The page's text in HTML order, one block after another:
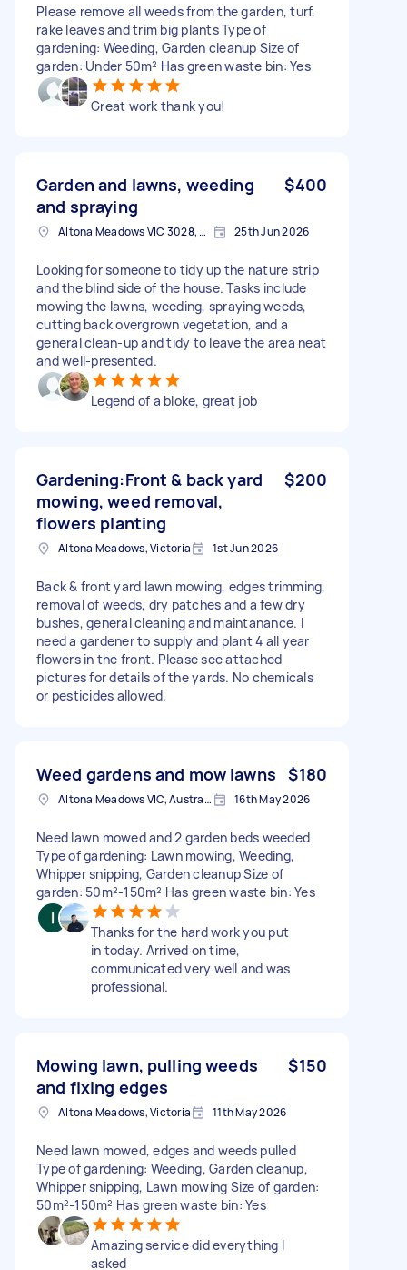
Please remove all weeds from the garden, turf,
rake leaves and trim big plants Type of
gardening: Weeding, Garden cleanup Size of
garden: Under 50m² Has green waste bin: Yes
Great work thank you!
Garden and lawns, weeding
and spraying
$400
Altona Meadows VIC 3028, Australia 25th Jun 2026
Looking for someone to tidy up the nature strip
and the blind side of the house. Tasks include
mowing the lawns, weeding, spraying weeds,
cutting back overgrown vegetation, and a
general clean-up and tidy to leave the area neat
and well-presented.
Legend of a bloke, great job
Gardening:Front & back yard
mowing, weed removal,
flowers planting
$200
Altona Meadows, Victoria 1st Jun 2026
Back & front yard lawn mowing, edges trimming,
removal of weeds, dry patches and a few dry
bushes, general cleaning and maintanance. I
need a gardener to supply and plant 4 all year
flowers in the front. Please see attached
pictures for details of the yards. No chemicals
or pesticides allowed.
Weed gardens and mow lawns $180
Altona Meadows VIC, Australia 16th May 2026
Need lawn mowed and 2 garden beds weeded
Type of gardening: Lawn mowing, Weeding,
Whipper snipping, Garden cleanup Size of
garden: 50m²-150m² Has green waste bin: Yes
Thanks for the hard work you put
in today. Arrived on time,
communicated very well and was
professional.
Mowing lawn, pulling weeds
and fixing edges
$150
Altona Meadows, Victoria 11th May 2026
Need lawn mowed, edges and weeds pulled
Type of gardening: Weeding, Garden cleanup,
Whipper snipping, Lawn mowing Size of garden:
50m²-150m² Has green waste bin: Yes
Amazing service did everything I
asked